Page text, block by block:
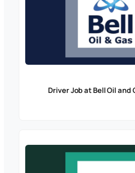
Driver Job at Bell Oil and